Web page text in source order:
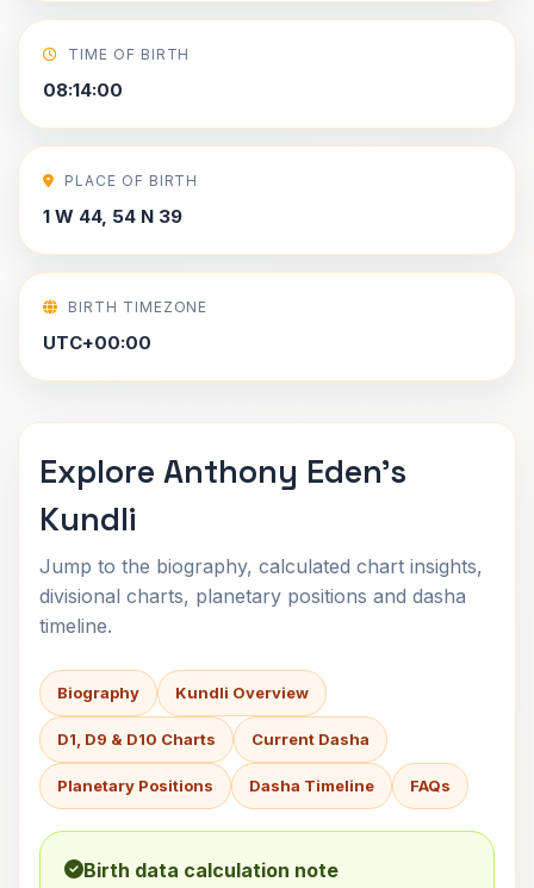
TIME OF BIRTH
08:14:00
PLACE OF BIRTH
1 W 44, 54 N 39
BIRTH TIMEZONE
UTC+00:00
Explore Anthony Eden's
Kundli
Jump to the biography, calculated chart insights,
divisional charts, planetary positions and dasha
timeline.
Biography Kundli Overview
D1, D9 & D10 Charts Current Dasha
Planetary Positions Dasha Timeline FAQs
Birth data calculation note